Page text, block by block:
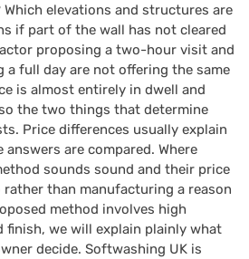
elevations and structures are
if part of the wall has not cleared
proposing a two-hour visit and
full day are not offering the same
is almost entirely in dwell and
the two things that determine
Price differences usually explain
are compared. Where
sounds sound and their price
rather than manufacturing a reason
method involves high
finish, we will explain plainly what
decide. Softwashing UK is